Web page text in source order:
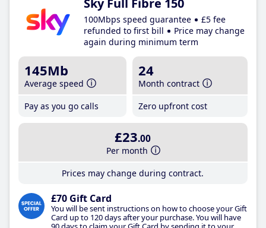
Sky Full Fibre 150
100Mbps speed guarantee
£5 fee
refunded to first bill
Price may change
again during minimum term
145Mb
Average speed
Pay as you go calls
24
Month contract
Zero upfront cost
£23.00
Per month
Prices may change during contract.
£70 Gift Card
You will be sent instructions on how to choose your Gift
Card up to 120 days after your purchase. You will have